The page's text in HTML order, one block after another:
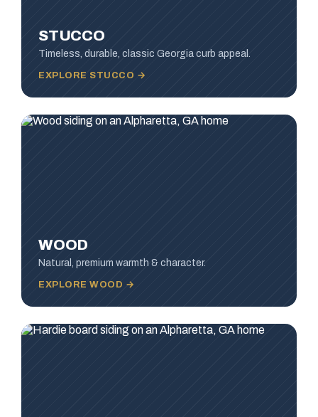
STUCCO
Timeless, durable, classic Georgia curb appeal.
EXPLORE STUCCO →
WOOD
Natural, premium warmth & character.
EXPLORE WOOD →